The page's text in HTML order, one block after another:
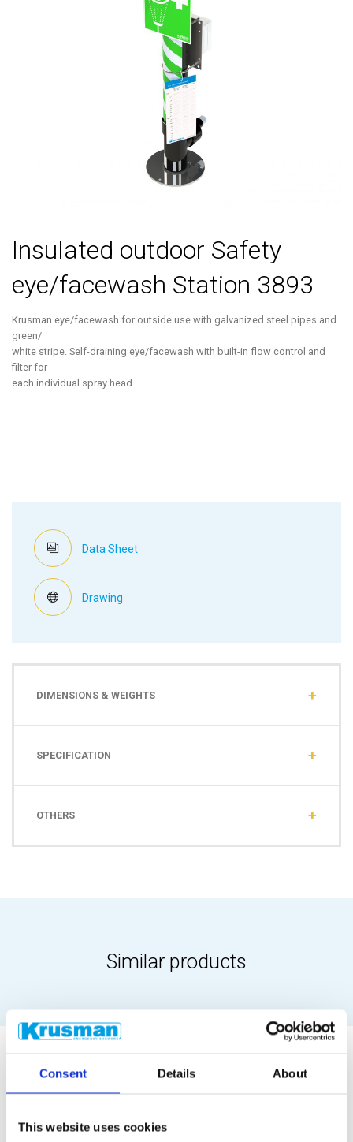
Consent Details About
This website uses cookies
Insulated outdoor Safety
eye/facewash Station 3893
Krusman eye/facewash for outside use with galvanized steel pipes and
green/
white stripe. Self-draining eye/facewash with built-in flow control and
filter for
each individual spray head.
Data Sheet
Drawing
DIMENSIONS & WEIGHTS
SPECIFICATION
OTHERS
Similar products